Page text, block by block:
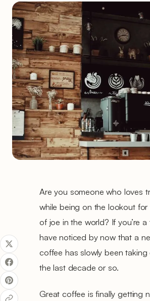
Are you someone who loves
while being on the lookout
of joe in the world? If you’re a
have noticed by now that a
coffee has slowly been
the last decade or so.
Great coffee is finally getting